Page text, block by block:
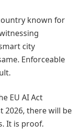
known for
city
Enforceable
EU AI Act
2026, there will be
It is proof.